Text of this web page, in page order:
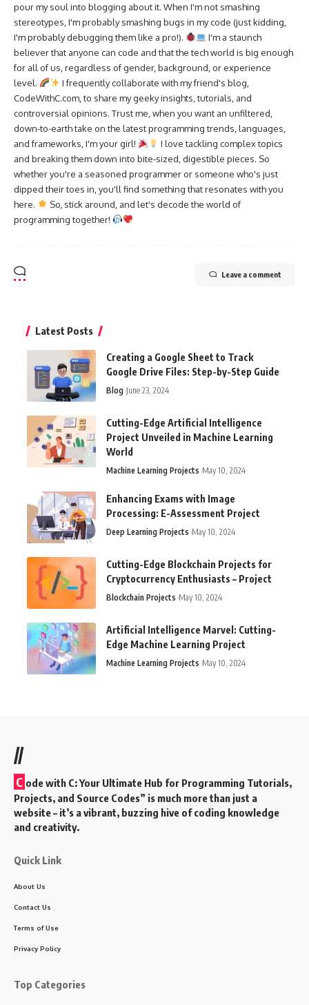
pour my soul into blogging about it. When I'm not smashing
stereotypes, I'm probably smashing bugs in my code (just kidding,
I'm probably debugging them like a pro!).
I'm a staunch
believer that anyone can code and that the tech world is big enough
for all of us, regardless of gender, background, or experience
level.
I frequently collaborate with my friend's blog,
CodeWithC.com, to share my geeky insights, tutorials, and
controversial opinions. Trust me, when you want an unfiltered,
down-to-earth take on the latest programming trends, languages,
and frameworks, I'm your girl!
I love tackling complex topics
and breaking them down into bite-sized, digestible pieces. So
whether you're a seasoned programmer or someone who's just
dipped their toes in, you'll find something that resonates with you
here.
So, stick around, and let's decode the world of
programming together!
Leave a comment
Latest Posts
Creating a Google Sheet to Track
Google Drive Files: Step-by-Step Guide
Blog June 23, 2024
Cutting-Edge Artificial Intelligence
Project Unveiled in Machine Learning
World
Machine Learning Projects May 10, 2024
Enhancing Exams with Image
Processing: E-Assessment Project
Deep Learning Projects May 10, 2024
Cutting-Edge Blockchain Projects for
Cryptocurrency Enthusiasts – Project
Blockchain Projects May 10, 2024
Artificial Intelligence Marvel: Cutting-
Edge Machine Learning Project
Machine Learning Projects May 10, 2024
//
C ode with C: Your Ultimate Hub for Programming Tutorials,
Projects, and Source Codes” is much more than just a
website – it’s a vibrant, buzzing hive of coding knowledge
and creativity.
Quick Link
About Us
Contact Us
Terms of Use
Privacy Policy
Top Categories